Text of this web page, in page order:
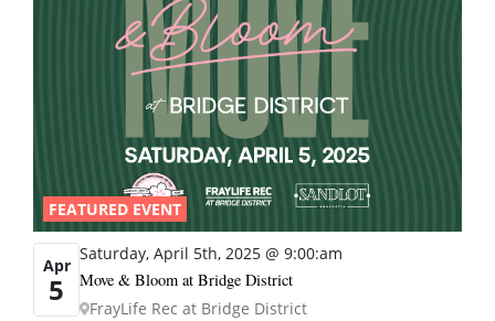
FEATURED EVENT
Apr
5
Saturday, April 5th, 2025 @ 9:00:am
Move & Bloom at Bridge District
FrayLife Rec at Bridge District